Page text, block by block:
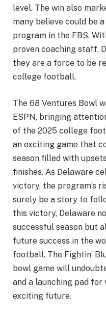
level. The win also
many believe could be
program in the FBS.
proven coaching staff,
they are a force to be
college football.
The 68 Ventures Bowl
ESPN, bringing
of the 2025 college
an exciting game that
season filled with
finishes. As Delaware
victory, the program’s
surely be a story to
this victory, Delaware
successful season but
future success in the
football. The Fightin’
bowl game will
and a launching pad
exciting future.